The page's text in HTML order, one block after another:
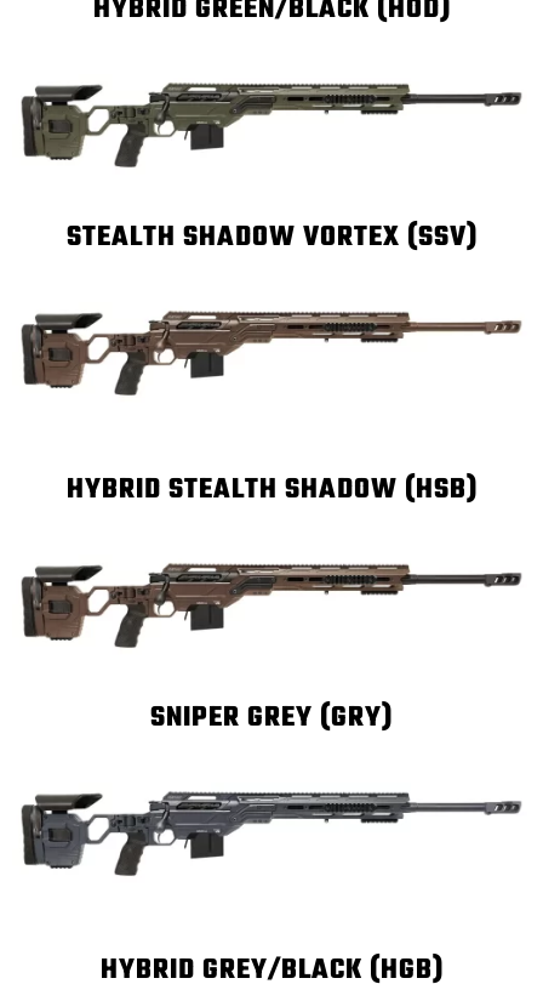
HYBRID GREEN/BLACK (HOD)
STEALTH SHADOW VORTEX (SSV)
HYBRID STEALTH SHADOW (HSB)
SNIPER GREY (GRY)
HYBRID GREY/BLACK (HGB)